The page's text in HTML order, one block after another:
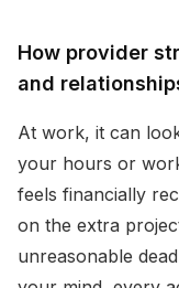
How provider
and
At work, it can
your hours or
feels financially
on the extra
unreasonable